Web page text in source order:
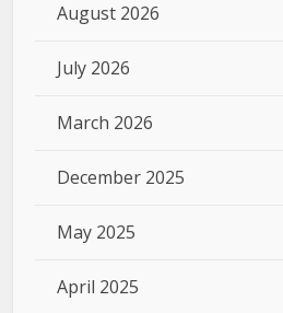
August 2026
July 2026
March 2026
December 2025
May 2025
April 2025